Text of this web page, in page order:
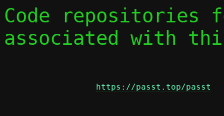
Code repositories
associated with
https://passt.top/passt